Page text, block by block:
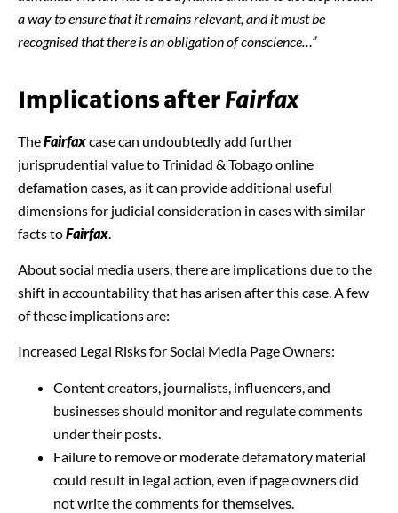
a way to ensure that it remains relevant, and it must be
recognised that there is an obligation of conscience…”
Implications afterFairfax
TheFairfaxcase can undoubtedly add further
jurisprudential value to Trinidad & Tobago online
defamation cases, as it can provide additional useful
dimensions for judicial consideration in cases with similar
facts toFairfax
About social media users, there are implications due to the
shift in accountability that has arisen after this case. A few
of these implications are:
Increased Legal Risks for Social Media Page Owners:
Content creators, journalists, influencers, and
businesses should monitor and regulate comments
under their posts.
Failure to remove or moderate defamatory material
could result in legal action, even if page owners did
not write the comments for themselves.